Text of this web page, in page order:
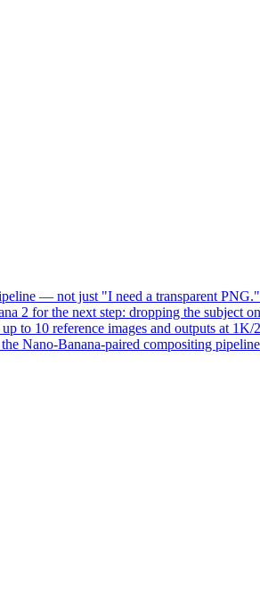
— not just "I need a transparent
2 for the next step: dropping the subject
to 10 reference images and outputs at
Nano-Banana-paired compositing